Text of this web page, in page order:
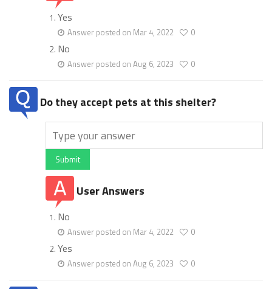
Yes
Answer posted on Mar 4, 2022 0
No
Answer posted on Aug 6, 2023 0
Do they accept pets at this shelter?
Submit
User Answers
No
Answer posted on Mar 4, 2022 0
Yes
Answer posted on Aug 6, 2023 0